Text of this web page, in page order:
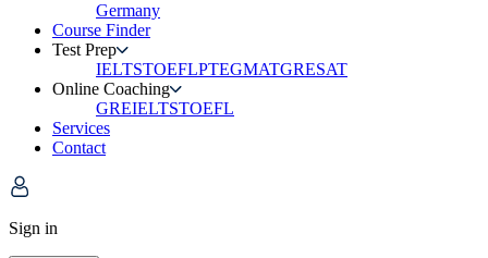
Germany
Course Finder
Test Prep
IELTSTOEFLPTEGMATGRESAT
Online Coaching
GREIELTSTOEFL
Services
Contact
Sign in